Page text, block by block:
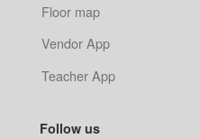
Floor map
Vendor App
Teacher App
Follow us